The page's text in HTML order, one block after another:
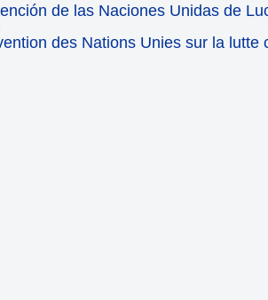
de las Naciones Unidas de
des Nations Unies sur la lutte